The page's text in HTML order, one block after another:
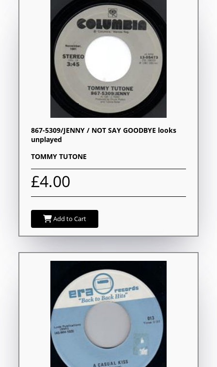
867-5309/JENNY / NOT SAY GOODBYE looks
unplayed
TOMMY TUTONE
£4.00
Add to Cart